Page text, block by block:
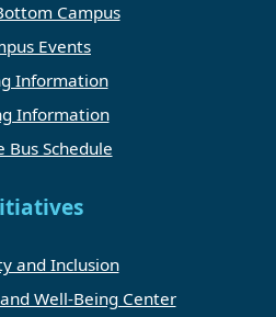
Campus
Events
Information
Information
Bus Schedule
and Inclusion
Well-Being Center